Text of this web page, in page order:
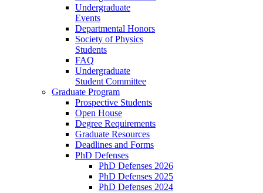
Undergraduate
Events
Departmental Honors
Society of Physics
Students
FAQ
Undergraduate
Student Committee
Graduate Program
Prospective Students
Open House
Degree Requirements
Graduate Resources
Deadlines and Forms
PhD Defenses
PhD Defenses 2026
PhD Defenses 2025
PhD Defenses 2024